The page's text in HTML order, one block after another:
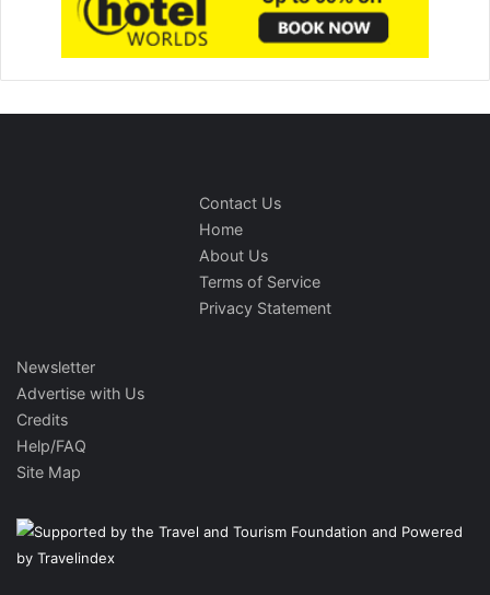
Contact Us
Home
About Us
Terms of Service
Privacy Statement
Newsletter
Advertise with Us
Credits
Help/FAQ
Site Map